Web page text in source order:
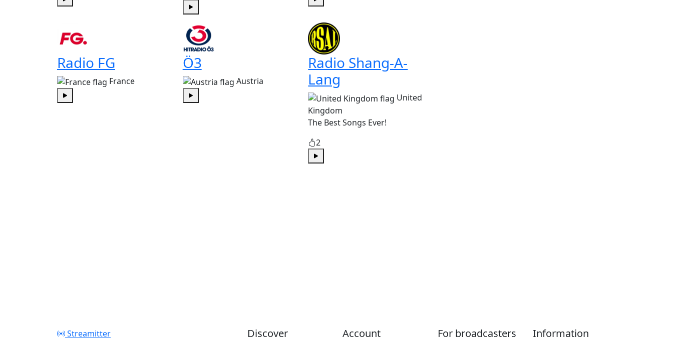
Radio FG
France
Play
Ö3
Austria
Play
Radio Shang-A-
Lang
United
Kingdom
The Best Songs Ever!
2
Play
Streamitter Discover Account For broadcasters Information